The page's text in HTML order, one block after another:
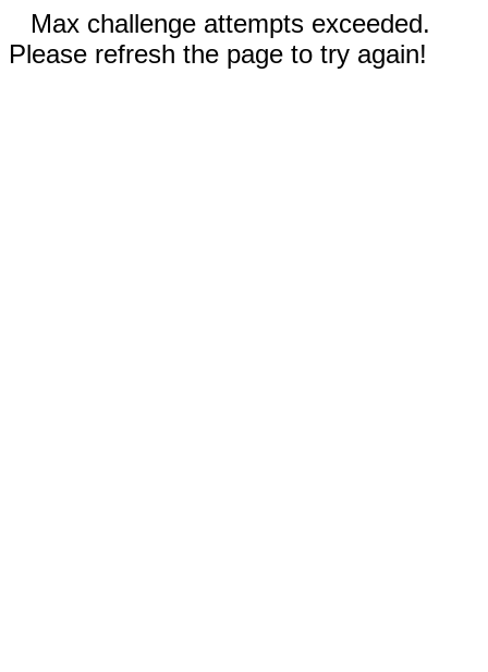
Max challenge attempts exceeded.
Please refresh the page to try again!